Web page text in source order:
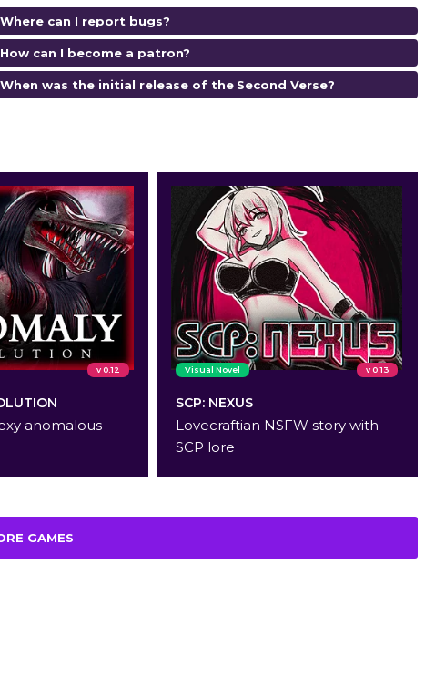
Where can I report bugs?
How can I become a patron?
When was the initial release of the Second Verse?
v 0.12
anomalous
Visual Novel v 0.13
SCP: NEXUS
Lovecraftian NSFW story with
SCP lore
GAMES